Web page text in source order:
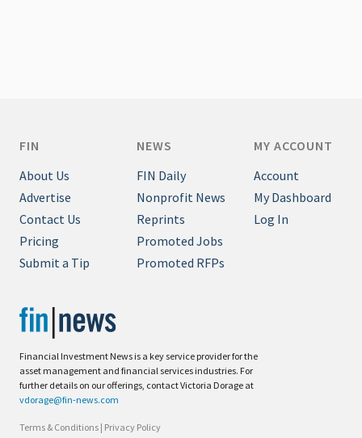
Financial Investment News is a key service provider for the
asset management and financial services industries. For
further details on our offerings, contact Victoria Dorage at
vdorage@fin-news.com
Terms & Conditions | Privacy Policy
FIN
About Us
Advertise
Contact Us
Pricing
Submit a Tip
NEWS
FIN Daily
Nonprofit News
Reprints
Promoted Jobs
Promoted RFPs
MY ACCOUNT
Account
My Dashboard
Log In